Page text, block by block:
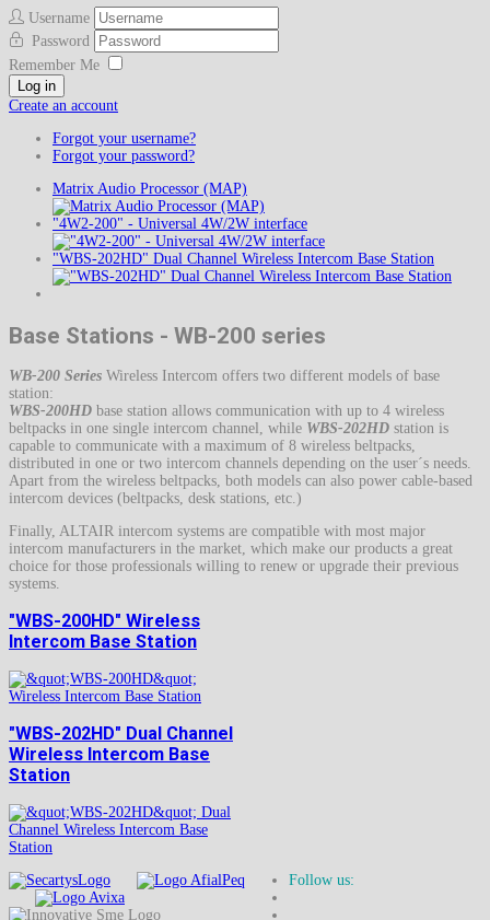
Username
Password
Remember Me
Log in
Create an account
Forgot your username?
Forgot your password?
Matrix Audio Processor (MAP)
"4W2-200" - Universal 4W/2W interface
"WBS-202HD" Dual Channel Wireless Intercom Base Station
Base Stations - WB-200 series
WB-200 Series Wireless Intercom offers two different models of base
station:
WBS-200HD base station allows communication with up to 4 wireless
beltpacks in one single intercom channel, while WBS-202HD station is
capable to communicate with a maximum of 8 wireless beltpacks,
distributed in one or two intercom channels depending on the user´s needs.
Apart from the wireless beltpacks, both models can also power cable-based
intercom devices (beltpacks, desk stations, etc.)
Finally, ALTAIR intercom systems are compatible with most major
intercom manufacturers in the market, which make our products a great
choice for those professionals willing to renew or upgrade their previous
systems.
"WBS-200HD" Wireless
Intercom Base Station
"WBS-202HD" Dual Channel
Wireless Intercom Base
Station
Follow us: